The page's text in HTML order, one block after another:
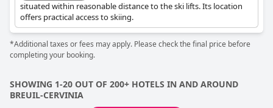
situated within reasonable distance to the ski lifts. Its location
offers practical access to skiing.
*Additional taxes or fees may apply. Please check the final price before
completing your booking.
SHOWING 1-20 OUT OF 200+ HOTELS IN AND AROUND
BREUIL-CERVINIA